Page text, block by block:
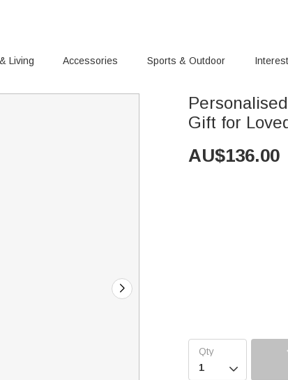
Living Accessories Sports & Outdoor Interest
Gift for
AU$136.00
